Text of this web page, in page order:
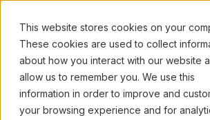
This website stores cookies on your
These cookies are used to collect
about how you interact with our website
allow us to remember you. We use this
information in order to improve and
your browsing experience and for
Upcoming Webinars/Principals as Early Learning
Supporting Our Youngest
Previous Webinar